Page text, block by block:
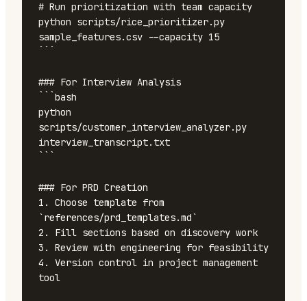
# Run prioritization with team capacity
python scripts/rice_prioritizer.py
sample_features.csv --capacity 15
### For Interview Analysis
```bash
python
scripts/customer_interview_analyzer.py
interview_transcript.txt
### For PRD Creation
1. Choose template from
`references/prd_templates.md`
2. Fill sections based on discovery work
3. Review with engineering for feasibility
4. Version control in project management
tool